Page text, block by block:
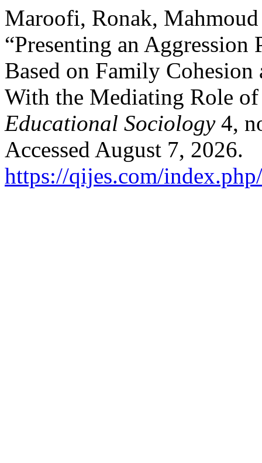
Maroofi, Ronak,
“Presenting an
Based on Family
With the Mediating Role
Educational Sociology4,
Accessed August 7, 2026.
https://qijes.com/